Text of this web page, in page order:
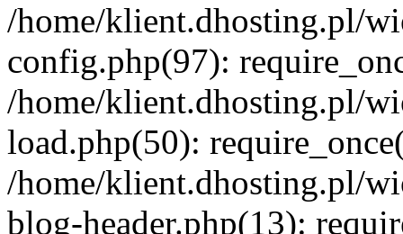
/home/klient.dhosting.pl/
config.php(97):
/home/klient.dhosting.pl/
load.php(50):
/home/klient.dhosting.pl/
blog-header.php(13):